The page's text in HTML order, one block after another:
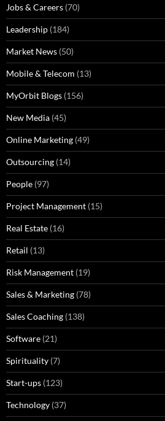
Jobs & Careers (70)
Leadership (184)
Market News (50)
Mobile & Telecom (13)
MyOrbit Blogs (156)
New Media (45)
Online Marketing (49)
Outsourcing (14)
People (97)
Project Management (15)
Real Estate (16)
Retail (13)
Risk Management (19)
Sales & Marketing (78)
Sales Coaching (138)
Software (21)
Spirituality (7)
Start-ups (123)
Technology (37)